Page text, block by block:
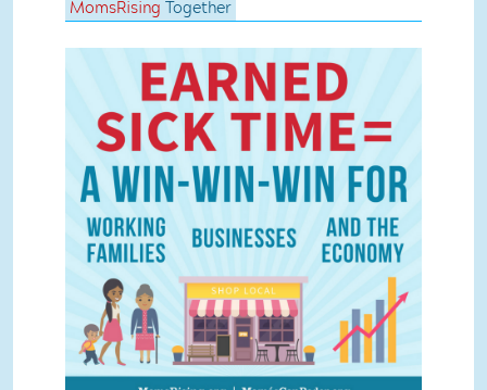
MomsRising Together